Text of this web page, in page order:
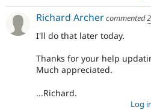
Richard Archercommented
I'll do that later today.
Thanks for your help
Much appreciated.
...Richard.
Log